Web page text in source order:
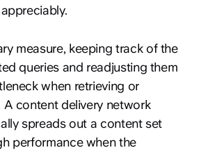
measure, keeping track of the
queries and readjusting them
when retrieving or
content delivery network
spreads out a content set
performance when the